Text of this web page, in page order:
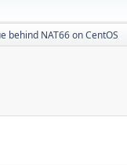
behind NAT66 on CentOS